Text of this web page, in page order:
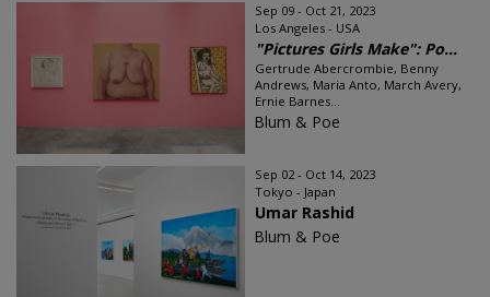
Sep 09 - Oct 21, 2023
Los Angeles - USA
"Pictures Girls Make": Po...
Gertrude Abercrombie, Benny
Andrews, Maria Anto, March Avery,
Ernie Barnes...
Blum & Poe
Sep 02 - Oct 14, 2023
Tokyo - Japan
Umar Rashid
Blum & Poe